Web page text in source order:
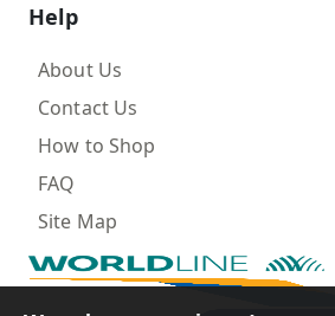
Help
About Us
Contact Us
How to Shop
FAQ
Site Map